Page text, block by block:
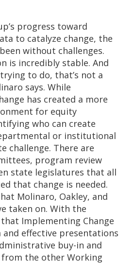
progress toward
to catalyze change, the
without challenges.
is incredibly stable. And
to do, that’s not a
says. While
has created a more
for equity
who can create
or institutional
challenge. There are
program review
state legislatures that all
that change is needed.
Molinaro, Oakley, and
taken on. With the
Implementing Change
and effective presentations
buy-in and
the other Working